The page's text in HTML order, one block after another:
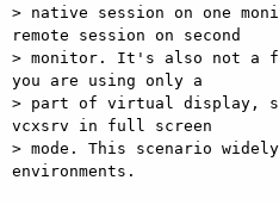
> native session on one
remote session on second
> monitor. It's also not a
you are using only a
> part of virtual display,
vcxsrv in full screen
> mode. This scenario
environments.